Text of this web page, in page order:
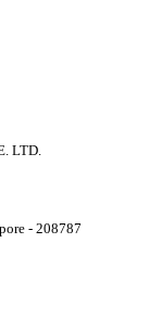
LTD.
- 208787